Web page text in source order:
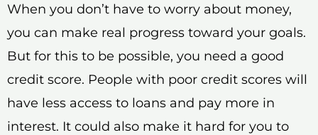
When you don’t have to worry about money,
you can make real progress toward your goals.
But for this to be possible, you need a good
credit score. People with poor credit scores will
have less access to loans and pay more in
interest. It could also make it hard for you to